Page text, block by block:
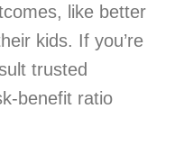
like better
kids. If you’re
trusted
benefit ratio